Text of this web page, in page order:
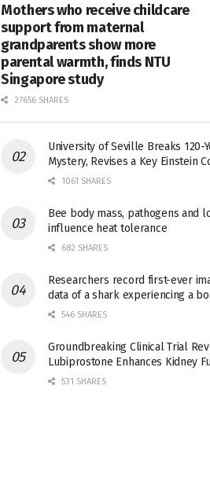
Mothers who receive childcare
support from maternal
grandparents show more
parental warmth, finds NTU
Singapore study
27656 SHARES
University of Seville Breaks 120-
Mystery, Revises a Key Einstein
1061 SHARES
Bee body mass, pathogens and
influence heat tolerance
682 SHARES
Researchers record first-ever
data of a shark experiencing a
546 SHARES
Groundbreaking Clinical Trial
Lubiprostone Enhances Kidney
531 SHARES